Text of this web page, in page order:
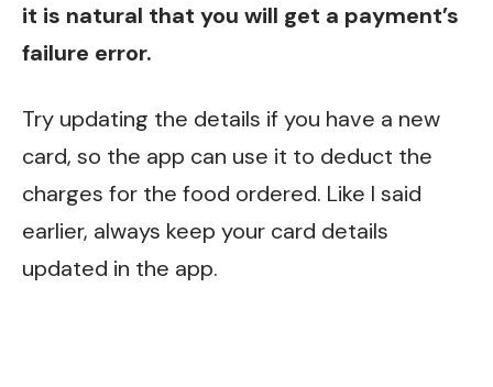
it is natural that you will get a payment’s
failure error.
Try updating the details if you have a new
card, so the app can use it to deduct the
charges for the food ordered. Like I said
earlier, always keep your card details
updated in the app.